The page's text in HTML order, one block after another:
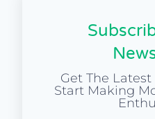
Get The
Start Making